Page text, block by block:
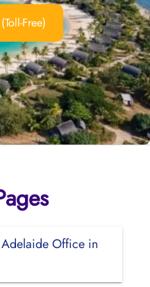
Free)
Office in